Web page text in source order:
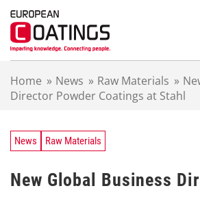
Home » News » Raw Materials »
Director Powder Coatings at Stahl
News Raw Materials
New Global Business